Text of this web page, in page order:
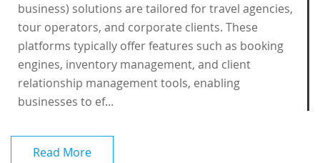
business) solutions are tailored for travel agencies,
tour operators, and corporate clients. These
platforms typically offer features such as booking
engines, inventory management, and client
relationship management tools, enabling
businesses to ef...
Read More